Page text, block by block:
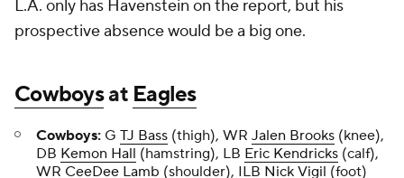
L.A. only has Havenstein on the report, but his
prospective absence would be a big one.
Cowboysat Eagles
Cowboys: G TJ Bass (thigh), WR Jalen Brooks (knee),
DB Kemon Hall (hamstring), LB Eric Kendricks (calf),
WR CeeDee Lamb (shoulder), ILB Nick Vigil (foot)